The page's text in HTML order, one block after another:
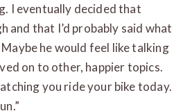
I eventually decided that
and that I’d probably said what
he would feel like talking
on to other, happier topics.
you ride your bike today.